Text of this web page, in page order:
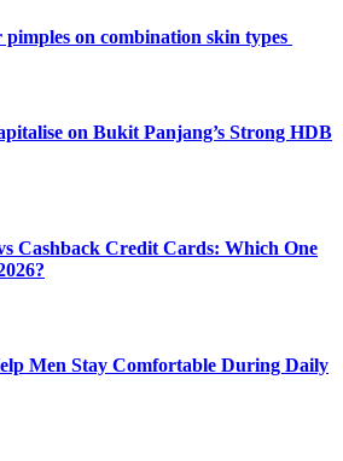
on combination skin types
on Bukit Panjang’s Strong HDB
Cashback Credit Cards: Which One
Men Stay Comfortable During Daily